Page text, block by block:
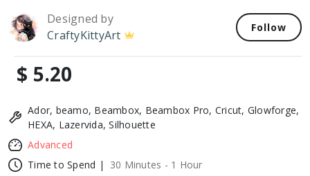
Designed by
CraftyKittyArt
Follow
$ 5.20
Ador, beamo, Beambox, Beambox Pro, Cricut, Glowforge,
HEXA, Lazervida, Silhouette
Advanced
Time to Spend |
30 Minutes - 1 Hour